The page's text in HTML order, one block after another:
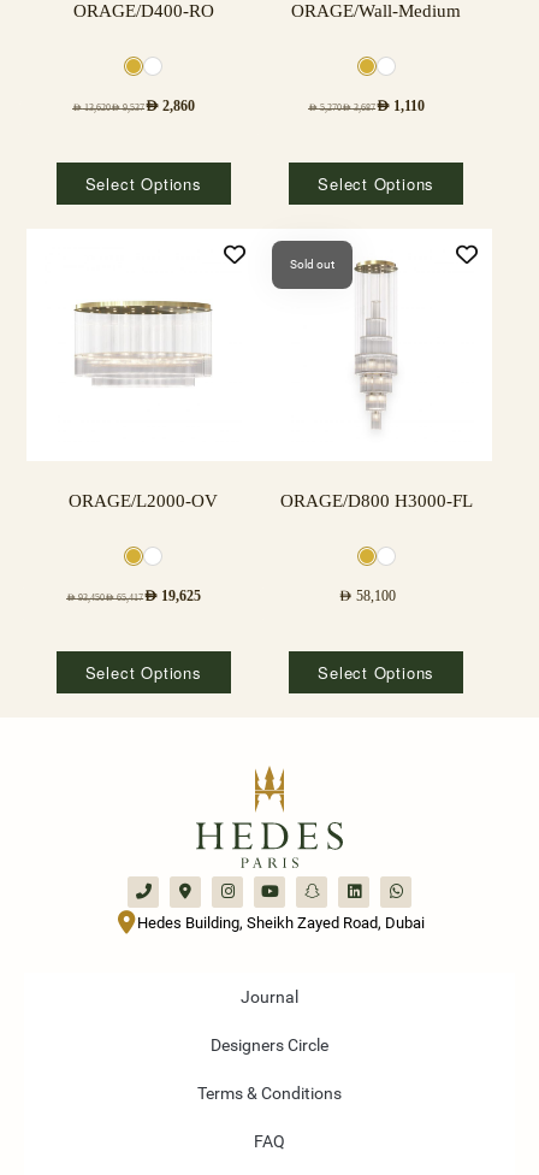
ORAGE/D400-RO
AED13,620AED9,537AED 2,860
Select Options
ORAGE/Wall-Medium
AED5,270AED3,687AED 1,110
Select Options
ORAGE/L2000-OV
AED93,450AED65,417AED 19,625
Select Options
ORAGE/D800 H3000-FL
AED 58,100
Sold out
Select Options
Hedes Building, Sheikh Zayed Road, Dubai
Journal
Designers Circle
Terms & Conditions
FAQ